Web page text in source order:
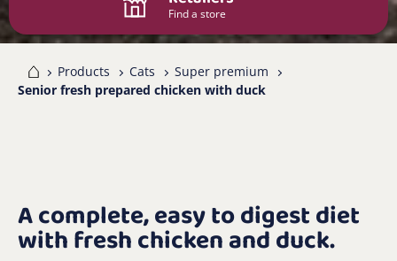
Find a store
Products Cats
Super premium
Senior fresh prepared chicken with duck
A complete, easy to digest diet
with fresh chicken and duck.